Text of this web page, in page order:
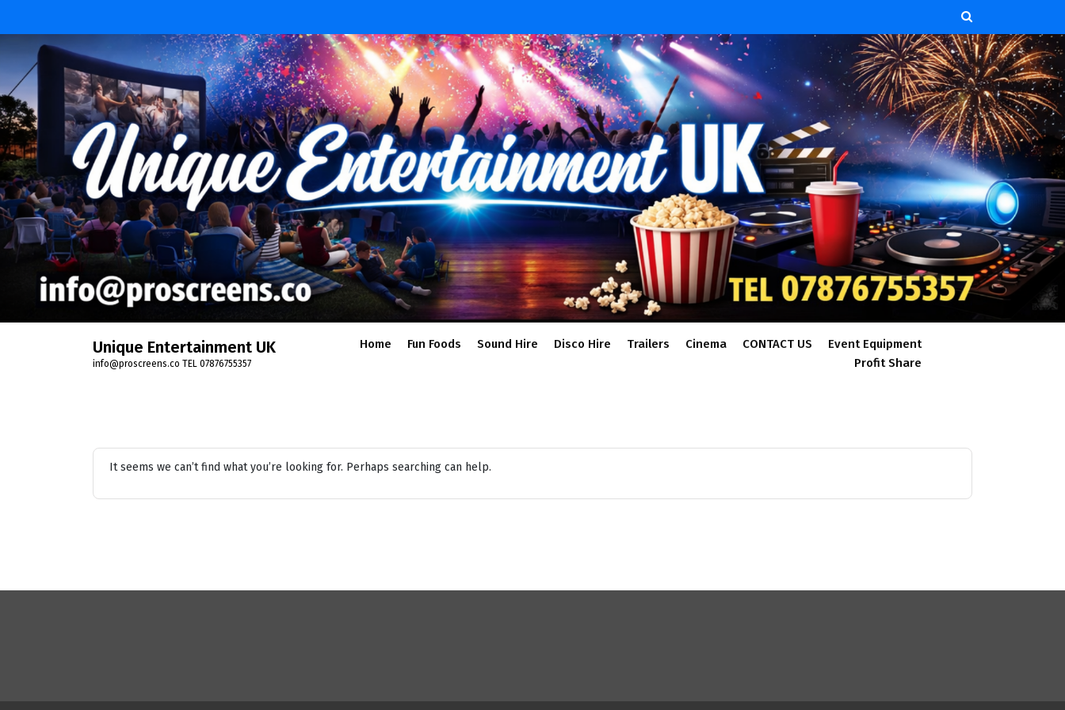
content
Unique Entertainment UK
info@proscreens.co TEL 07876755357
Home Fun Foods Sound Hire Disco Hire Trailers Cinema CONTACT US
Event Equipment
Profit Share
It seems we can’t find what you’re looking for. Perhaps searching can help.